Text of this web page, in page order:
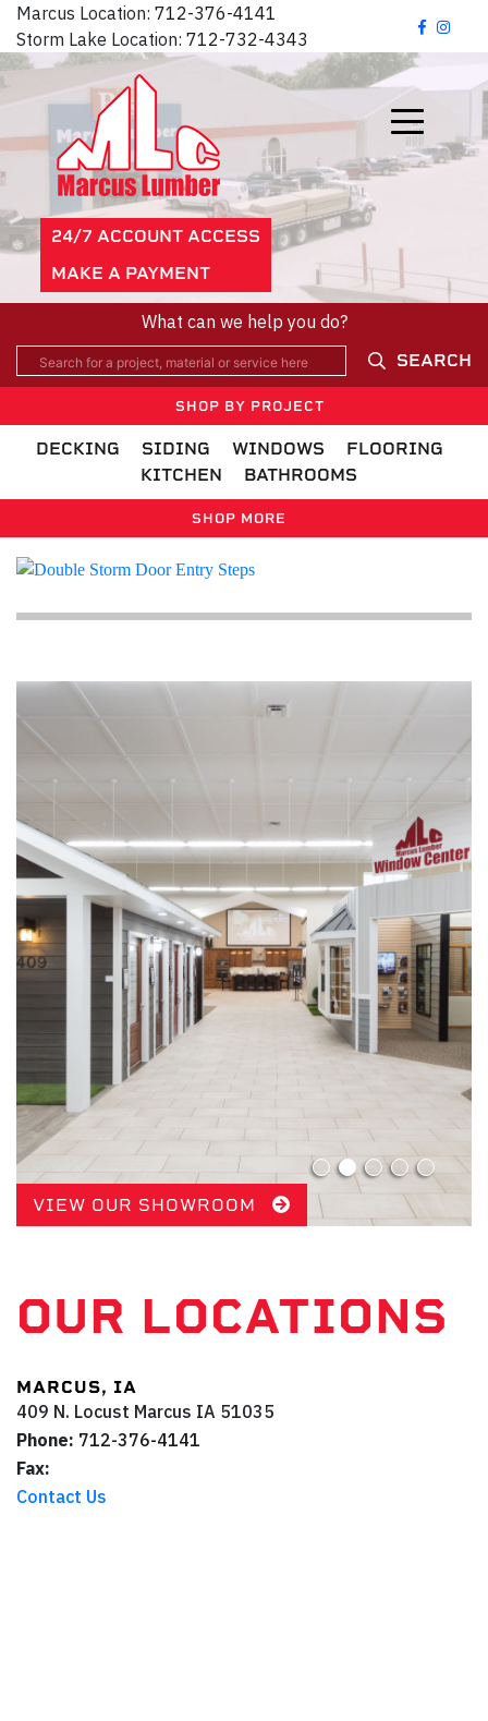
Marcus Location: 712-376-4141
Storm Lake Location: 712-732-4343
24/7 ACCOUNT ACCESS
MAKE A PAYMENT
What can we help you do?
SEARCH
SHOP BY PROJECT
DECKING SIDING WINDOWS
FLOORING
KITCHEN
BATHROOMS
SHOP MORE
VIEW OUR SHOWROOM
OUR LOCATIONS
MARCUS, IA
409 N. Locust Marcus IA 51035
Phone: 712-376-4141
Fax:
Contact Us